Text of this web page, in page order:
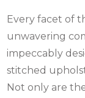
Every facet of
unwavering
impeccably
stitched
Not only are